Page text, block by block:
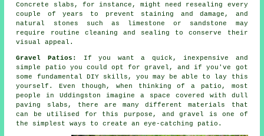
Concrete slabs, for instance, might need resealing every
couple of years to prevent staining and damage, and
natural stones such as limestone or sandstone may
require routine cleaning and sealing to conserve their
visual appeal.
Gravel Patios:
If you want a quick, inexpensive and
simple patio you could opt for gravel, and if you've got
some fundamental DIY skills, you may be able to lay this
yourself. Even though, when thinking of a patio, most
people in Uddingston imagine a space covered with dull
paving slabs, there are many different materials that
can be utilised for this purpose, and gravel is one of
the simplest ways to create an eye-catching patio.